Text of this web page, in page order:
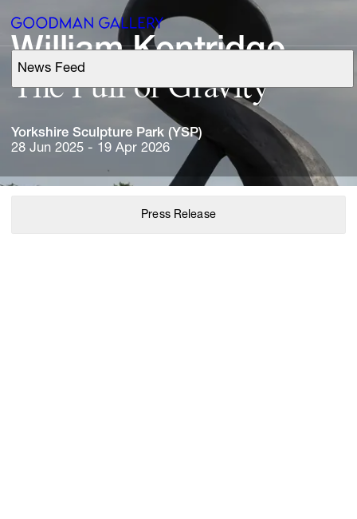
News Feed
Support
Search
ARTISTS
EXHIBITIONS
William Kentridge
The Pull of Gravity
Yorkshire Sculpture Park (YSP)
28 Jun 2025 - 19 Apr 2026
Press Release